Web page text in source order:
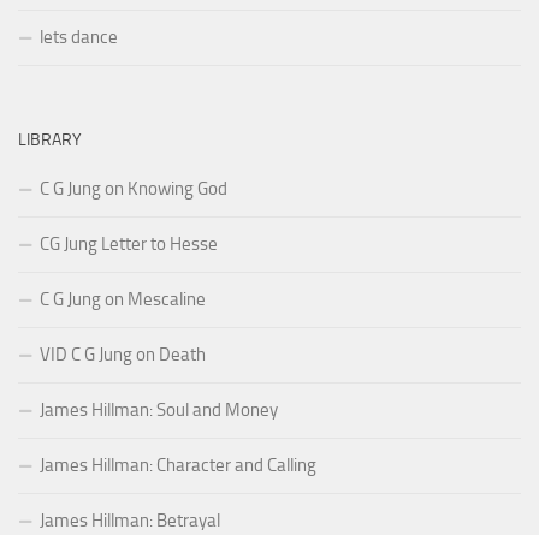
lets dance
LIBRARY
C G Jung on Knowing God
CG Jung Letter to Hesse
C G Jung on Mescaline
VID C G Jung on Death
James Hillman: Soul and Money
James Hillman: Character and Calling
James Hillman: Betrayal